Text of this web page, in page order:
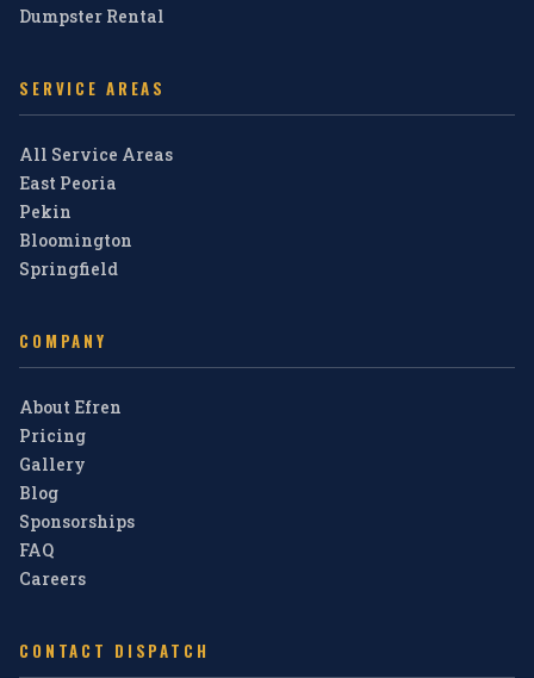
Dumpster Rental
SERVICE AREAS
All Service Areas
East Peoria
Pekin
Bloomington
Springfield
COMPANY
About Efren
Pricing
Gallery
Blog
Sponsorships
FAQ
Careers
CONTACT DISPATCH